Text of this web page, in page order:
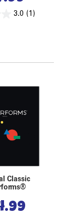
3.0 (1)
Classic